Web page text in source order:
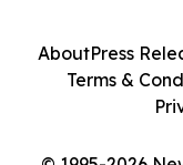
AboutPress
Terms &